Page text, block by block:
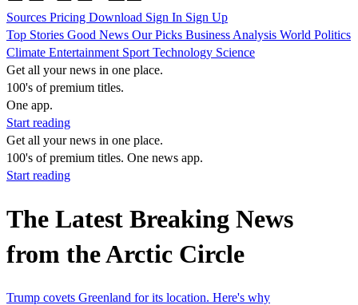
Sources Pricing Download Sign In Sign Up
Top Stories Good News Our Picks Business Analysis World Politics
Climate Entertainment Sport Technology Science
Get all your news in one place.
100's of premium titles.
One app.
Start reading
Get all your news in one place.
100's of premium titles. One news app.
Start reading
The Latest Breaking News
from the Arctic Circle
Trump covets Greenland for its location. Here's why